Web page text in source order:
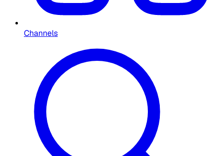
Channels